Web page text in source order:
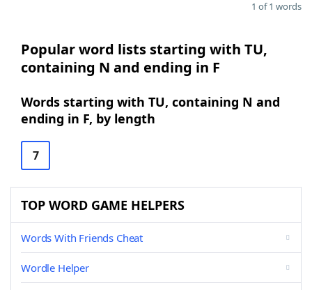
1 of 1 words
Popular word lists starting with TU,
containing N and ending in F
Words starting with TU, containing N and
ending in F, by length
7
TOP WORD GAME HELPERS
Words With Friends Cheat
Wordle Helper